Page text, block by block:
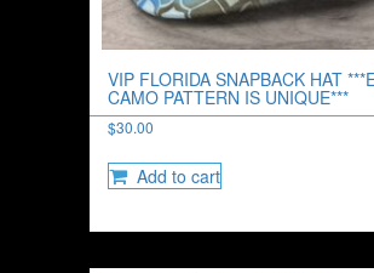
VIP FLORIDA SNAPBACK HAT
CAMO PATTERN IS UNIQUE***
$30.00
Add to cart